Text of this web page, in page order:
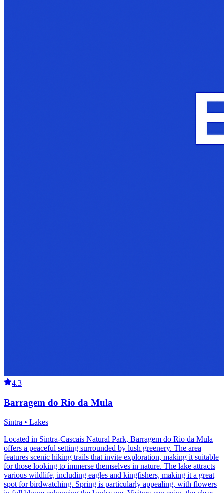
4.3
Barragem do Rio da Mula
Sintra • Lakes
Located in Sintra-Cascais Natural Park, Barragem do Rio da Mula
offers a peaceful setting surrounded by lush greenery. The area
features scenic hiking trails that invite exploration, making it suitable
for those looking to immerse themselves in nature. The lake attracts
various wildlife, including eagles and kingfishers, making it a great
spot for birdwatching. Spring is particularly appealing, with flowers